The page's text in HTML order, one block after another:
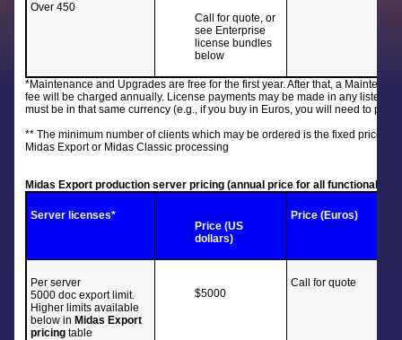
Over 450
Call for quote, or
see Enterprise
license bundles
below
*Maintenance and Upgrades are free for the first year. After that, a
fee will be charged annually. License payments may be made in any listed
must be in that same currency (e.g., if you buy in Euros, you will need to pay
** The minimum number of clients which may be ordered is the fixed price
Midas Export or Midas Classic processing
Midas Export production server pricing (annual price for all functionality
Server licenses*
Price (US
dollars)
Price (Euros)
Per server
5000 doc export limit.
Higher limits available
below in Midas Export
pricing table
$5000
Call for quote